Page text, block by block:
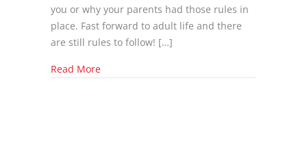
you or why your parents had those rules in
place. Fast forward to adult life and there
are still rules to follow! […]
Read Moreabout New Policies to Cut Emissions